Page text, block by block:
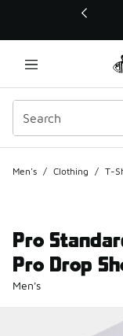
This link will open in
Men's / Clothing / T-
Pro
Pro Drop
Men's